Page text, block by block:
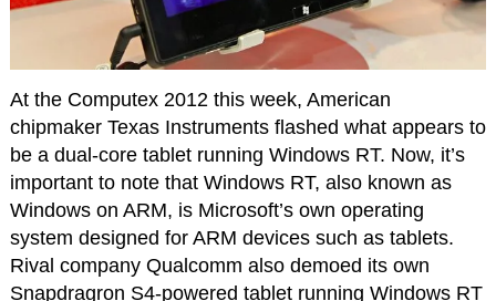
At the Computex 2012 this week, American
chipmaker Texas Instruments flashed what appears to
be a dual-core tablet running Windows RT. Now, it’s
important to note that Windows RT, also known as
Windows on ARM, is Microsoft’s own operating
system designed for ARM devices such as tablets.
Rival company Qualcomm also demoed its own
Snapdragron S4-powered tablet running Windows RT